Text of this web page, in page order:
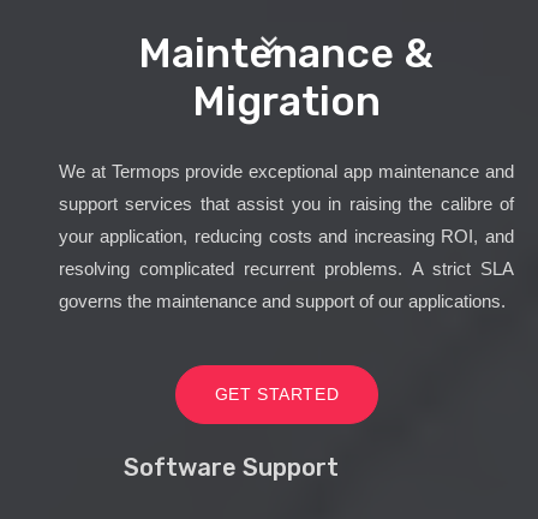
Maintenance &
Migration
We at Termops provide exceptional app maintenance and
support services that assist you in raising the calibre of
your application, reducing costs and increasing ROI, and
resolving complicated recurrent problems. A strict SLA
governs the maintenance and support of our applications.
GET STARTED
Software Support